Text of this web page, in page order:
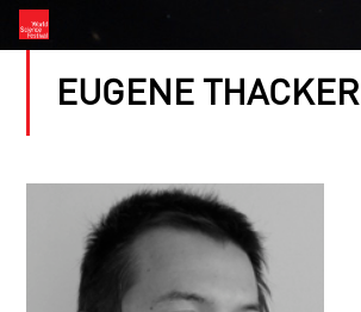
EUGENE THACKER